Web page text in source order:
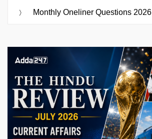
Monthly Oneliner Questions 2026